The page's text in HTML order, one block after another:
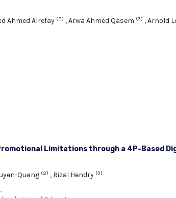
Ahmed Alrefay (2) ,Arwa Ahmed Qasem (3) ,Arnold
Limitations through a 4P-Based
Quang (2) , Rizal Hendry (3)